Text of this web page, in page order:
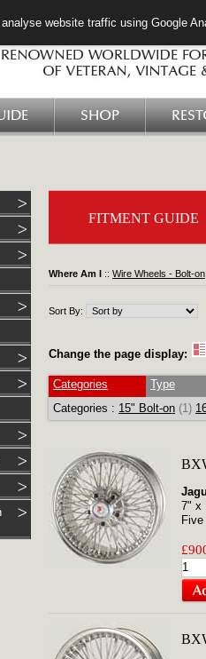
SHOP
FITMENT GUIDE
Where Am I :: Wire Wheels - Bolt-on
Sort By:
Change the page display:
Categories
Type
Categories : 15" Bolt-on (1)
7" x
website traffic using Google